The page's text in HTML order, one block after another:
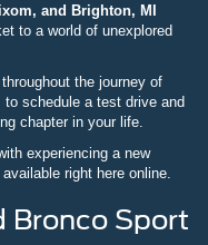
and Brighton, MI
to a world of unexplored
the journey of
to schedule a test drive and
chapter in your life.
experiencing a new
right here online.
Bronco Sport